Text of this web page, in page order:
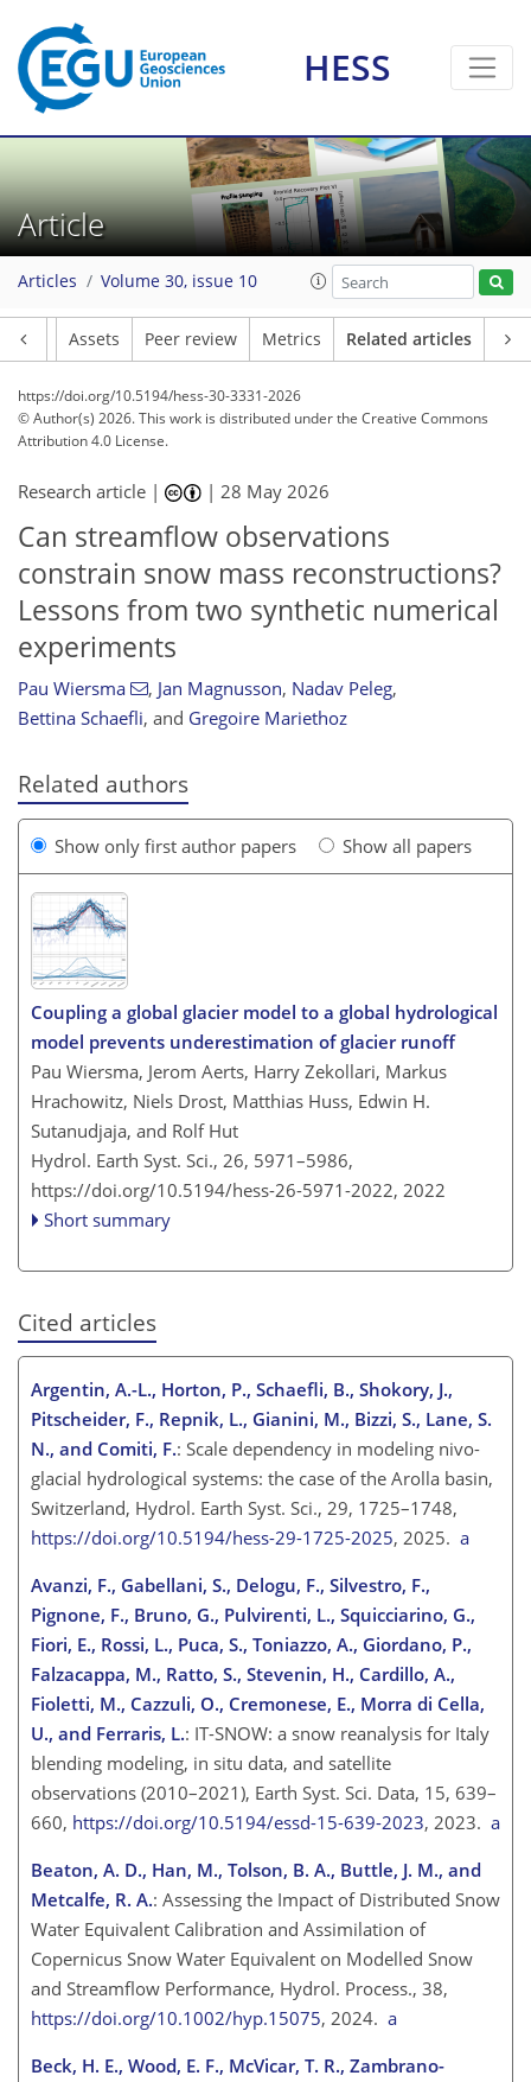
HESS
Article
Articles Volume 30, issue 10
Assets Peer review Metrics Related articles
https://doi.org/10.5194/hess-30-3331-2026
© Author(s) 2026. This work is distributed underthe Creative Commons
Attribution 4.0 License.
Research article | |28 May 2026
Can streamflow observations
constrain snow mass reconstructions?
Lessons from two synthetic numerical
experiments
Pau Wiersma , Jan Magnusson, Nadav Peleg,
Bettina Schaefli, and Gregoire Mariethoz
Related authors
Show only first author papers Show all papers
Coupling a global glacier model to a global hydrological
model prevents underestimation of glacier runoff
Pau Wiersma, Jerom Aerts, Harry Zekollari, Markus
Hrachowitz, Niels Drost, Matthias Huss, Edwin H.
Sutanudjaja, and Rolf Hut
Hydrol. Earth Syst. Sci., 26, 5971–5986,
https://doi.org/10.5194/hess-26-5971-2022, 2022
Short summary
Cited articles
Argentin, A.-L., Horton, P., Schaefli, B., Shokory, J.,
Pitscheider, F., Repnik, L., Gianini, M., Bizzi, S., Lane, S.
N., and Comiti, F.: Scale dependency in modeling nivo-
glacial hydrological systems: the case of the Arolla basin,
Switzerland, Hydrol. Earth Syst. Sci., 29, 1725–1748,
https://doi.org/10.5194/hess-29-1725-2025, 2025. a
Avanzi, F., Gabellani, S., Delogu, F., Silvestro, F.,
Pignone, F., Bruno, G., Pulvirenti, L., Squicciarino, G.,
Fiori, E., Rossi, L., Puca, S., Toniazzo, A., Giordano, P.,
Falzacappa, M., Ratto, S., Stevenin, H., Cardillo, A.,
Fioletti, M., Cazzuli, O., Cremonese, E., Morra di Cella,
U., and Ferraris, L.: IT-SNOW: a snow reanalysis for Italy
blending modeling, in situ data, and satellite
observations (2010–2021), Earth Syst. Sci. Data, 15, 639–
660, https://doi.org/10.5194/essd-15-639-2023, 2023. a
Beaton, A. D., Han, M., Tolson, B. A., Buttle, J. M., and
Metcalfe, R. A.: Assessing the Impact of Distributed Snow
Water Equivalent Calibration and Assimilation of
Copernicus Snow Water Equivalent on Modelled Snow
and Streamflow Performance, Hydrol. Process., 38,
https://doi.org/10.1002/hyp.15075, 2024. a
Beck, H. E., Wood, E. F., McVicar, T. R., Zambrano-